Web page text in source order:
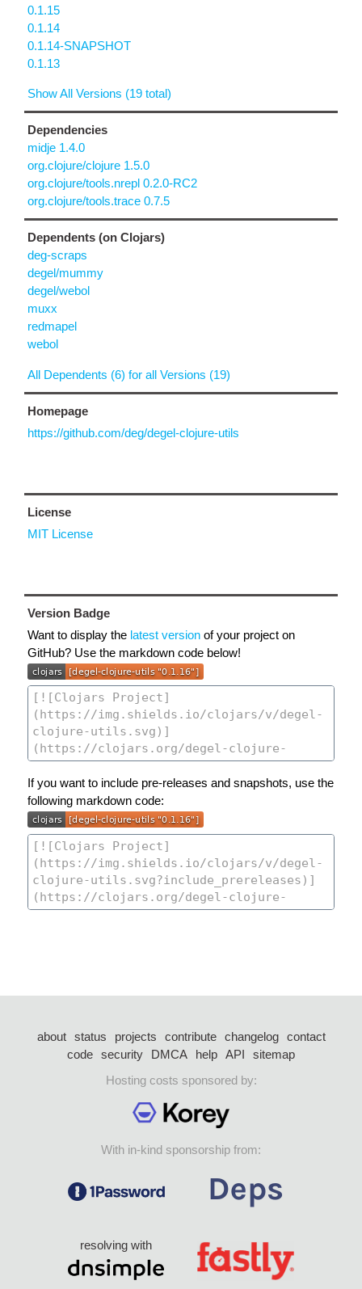
0.1.15
0.1.14
0.1.14-SNAPSHOT
0.1.13
Show All Versions (19 total)
Dependencies
midje 1.4.0
org.clojure/clojure 1.5.0
org.clojure/tools.nrepl 0.2.0-RC2
org.clojure/tools.trace 0.7.5
Dependents (on Clojars)
deg-scraps
degel/mummy
degel/webol
muxx
redmapel
webol
All Dependents (6) for all Versions (19)
Homepage
https://github.com/deg/degel-clojure-utils
License
MIT License
Version Badge
Want to display the latest version of your project on
GitHub? Use the markdown code below!
If you want to include pre-releases and snapshots, use the
following markdown code:
about status projects contribute changelog
contact
code security DMCA help API
sitemap
Hosting costs sponsored by:
With in-kind sponsorship from:
resolving with